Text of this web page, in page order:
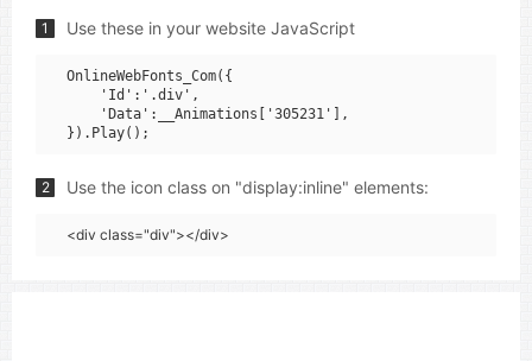
1 Use these in your website JavaScript
OnlineWebFonts_Com({
    'Id':'.div',
    'Data':__Animations['305231'],
2 Use the icon class on "display:inline" elements:
<div class="div"></div>